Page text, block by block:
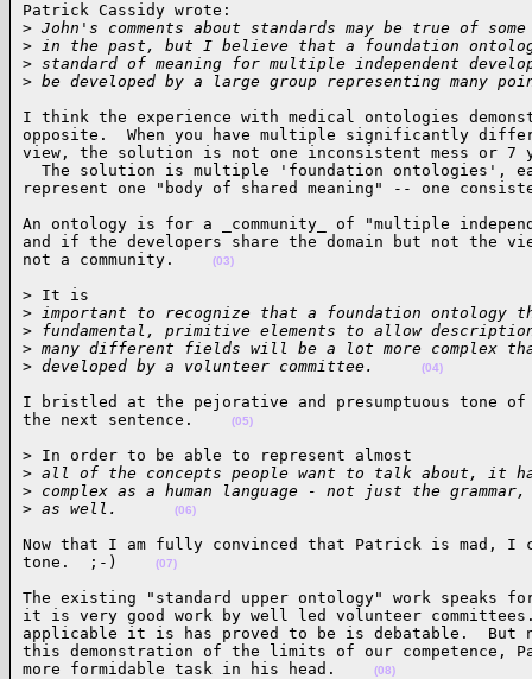
Patrick Cassidy wrote:
> John's comments about standards may be true of
> in the past, but I believe that a foundation
> standard of meaning for multiple independent
> be developed by a large group representing
I think the experience with medical ontologies
opposite.  When you have multiple significantly
view, the solution is not one inconsistent mess or
The solution is multiple 'foundation ontologies',
represent one "body of shared meaning" -- one
An ontology is for a _community_ of "multiple
and if the developers share the domain but not the
not a community.
(03)
> It is
> important to recognize that a foundation ontology
> fundamental, primitive elements to allow
> many different fields will be a lot more complex
> developed by a volunteer committee. (04)
I bristled at the pejorative and presumptuous
the next sentence.
(05)
> In order to be able to represent almost
> all of the concepts people want to talk about, it
> complex as a human language - not just the
> as well. (06)
Now that I am fully convinced that Patrick is mad,
tone.  ;-)
(07)
The existing "standard upper ontology" work speaks
it is very good work by well led volunteer
applicable it is has proved to be is debatable.  But
this demonstration of the limits of our competence,
more formidable task in his head.
(08)